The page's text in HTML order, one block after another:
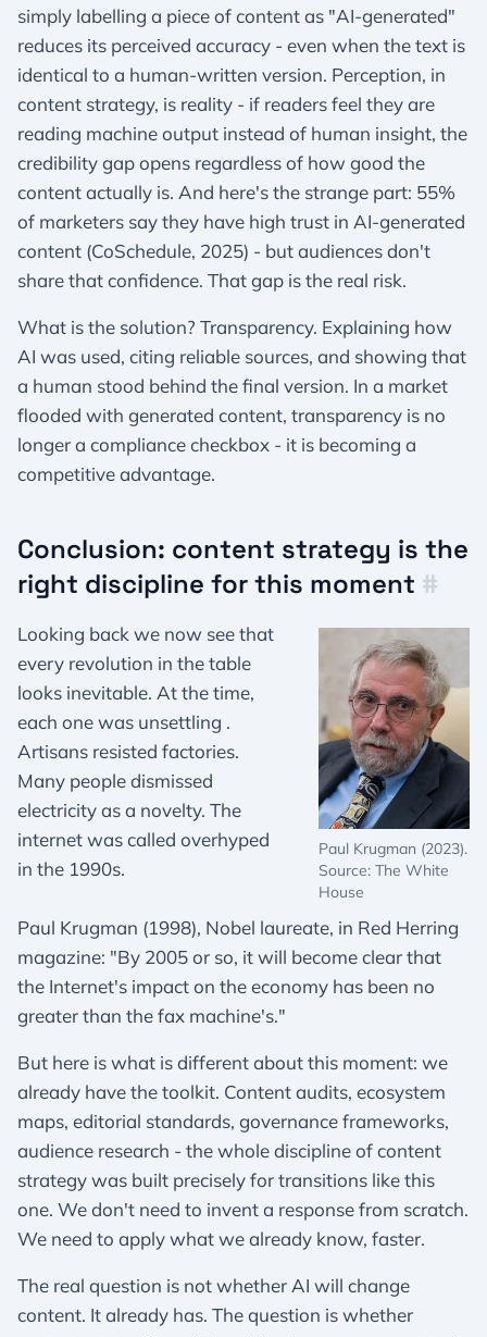
simply labelling a piece of content as "AI-generated"
reduces its perceived accuracy - even when the text is
identical to a human-written version. Perception, in
content strategy, is reality - if readers feel they are
reading machine output instead of human insight, the
credibility gap opens regardless of how good the
content actually is. And here's the strange part: 55%
of marketers say they have high trust in AI-generated
content (CoSchedule, 2025) - but audiences don't
share that confidence. That gap is the real risk.
What is the solution? Transparency. Explaining how
AI was used, citing reliable sources, and showing that
a human stood behind the final version. In a market
flooded with generated content, transparency is no
longer a compliance checkbox - it is becoming a
competitive advantage.
Conclusion: content strategy is the
right discipline for this moment #
Paul Krugman (2023).
Source: The White
House
Looking back we now see that
every revolution in the table
looks inevitable. At the time,
each one was unsettling .
Artisans resisted factories.
Many people dismissed
electricity as a novelty. The
internet was called overhyped
in the 1990s.
Paul Krugman (1998), Nobel laureate, in Red Herring
magazine: "By 2005 or so, it will become clear that
the Internet's impact on the economy has been no
greater than the fax machine's."
But here is what is different about this moment: we
already have the toolkit. Content audits, ecosystem
maps, editorial standards, governance frameworks,
audience research - the whole discipline of content
strategy was built precisely for transitions like this
one. We don't need to invent a response from scratch.
We need to apply what we already know, faster.
The real question is not whether AI will change
content. It already has. The question is whether